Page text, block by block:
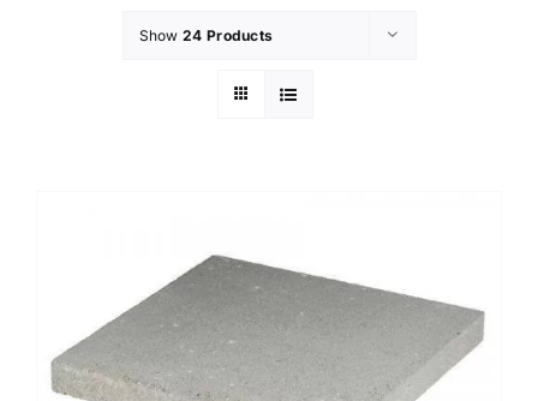
Show 24 Products